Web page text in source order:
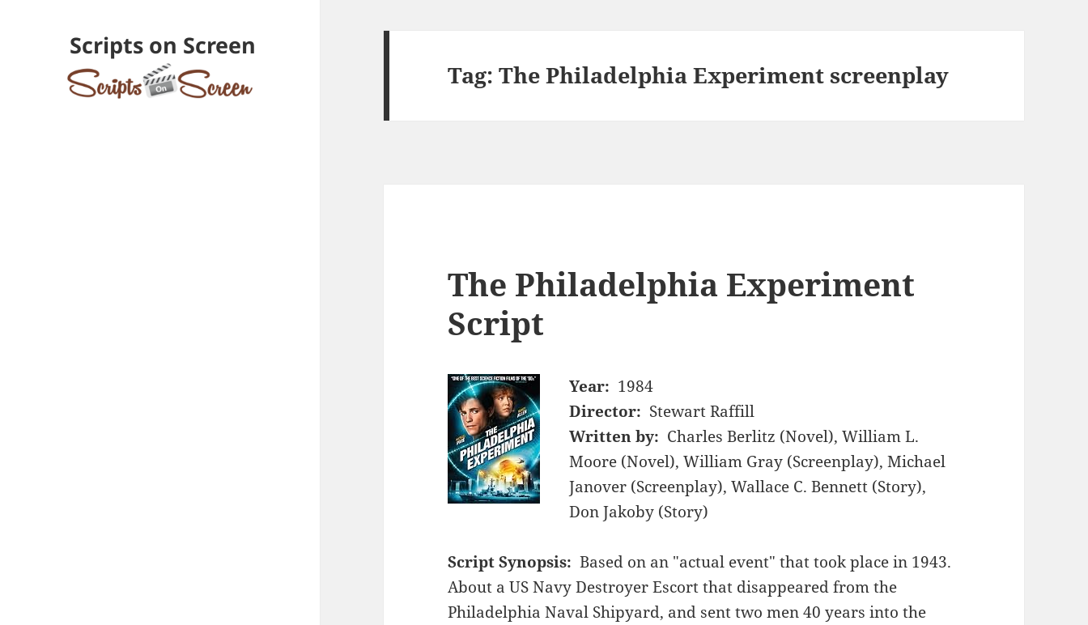
Scripts on Screen
Tag:The Philadelphia Experiment screenplay
The Philadelphia Experiment
Script
Year: 1984
Director: Stewart Raffill
Written by: Charles Berlitz (Novel), William L.
Moore (Novel), William Gray (Screenplay), Michael
Janover (Screenplay), Wallace C. Bennett (Story),
Don Jakoby (Story)
Script Synopsis: Based on an "actual event" that took place in 1943.
About a US Navy Destroyer Escort that disappeared from the
Philadelphia Naval Shipyard, and sent two men 40 years into the